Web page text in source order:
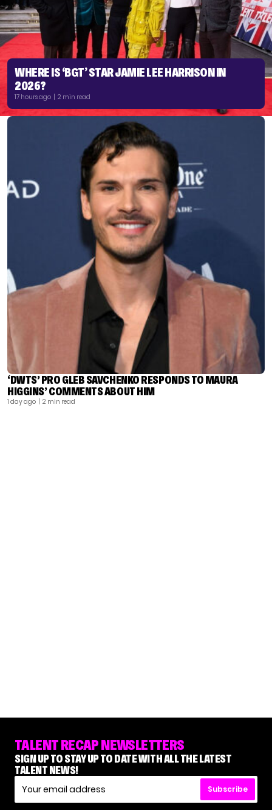
WHERE IS ‘BGT’ STAR JAMIE LEE HARRISON IN
2026?
17 hours ago | 2 min read
‘DWTS’ PRO GLEB SAVCHENKO RESPONDS TO MAURA
HIGGINS’ COMMENTS ABOUT HIM
1 day ago | 2 min read
TALENT RECAP NEWSLETTERS
SIGN UP TO STAY UP TO DATE WITH ALL THE LATEST
TALENT NEWS!
Subscribe